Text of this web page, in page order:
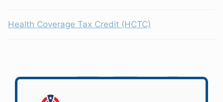
Health Coverage Tax Credit (HCTC)